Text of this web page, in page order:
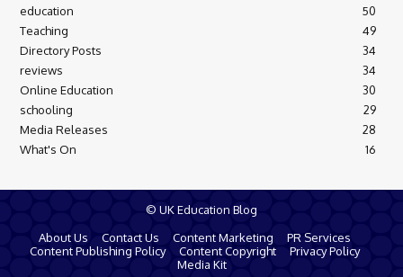
education
50
Teaching
49
Directory Posts
34
reviews
34
Online Education
30
schooling
29
Media Releases
28
What's On
16
© UK Education Blog
About Us
Contact Us Content Marketing
PR Services
Content Publishing Policy
Content Copyright
Privacy Policy
Media Kit